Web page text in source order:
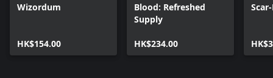
Wizordum
HK$154.00
Blood: Refreshed
Supply
HK$234.00